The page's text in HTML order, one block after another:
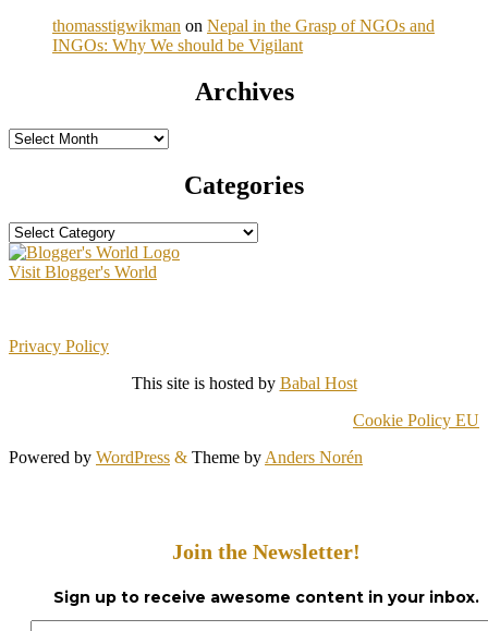
thomasstigwikman on Nepal in the Grasp of NGOs and
INGOs: Why We should be Vigilant
Archives
Archives
Categories
Categories
Visit Blogger's World
Privacy Policy
This site is hosted by Babal Host
Cookie Policy EU
Powered by WordPress & Theme by Anders Norén
Join the Newsletter!
Sign up to receive awesome content in your inbox.